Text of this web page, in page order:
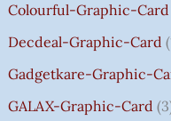
Colourful-Graphic-Card
Decdeal-Graphic-Card
Gadgetkare-Graphic-
GALAX-Graphic-Card 3
0
.
0
.
0
.
₹
8
0
.
0
0